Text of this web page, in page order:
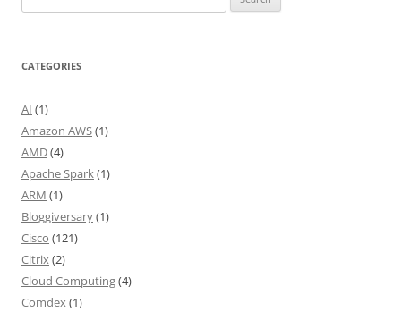
for:
CATEGORIES
AI (1)
Amazon AWS(1)
AMD(4)
Apache Spark(1)
ARM (1)
Bloggiversary(1)
Cisco (121)
Citrix(2)
Cloud Computing(4)
Comdex(1)